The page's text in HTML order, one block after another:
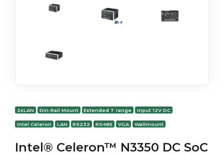
2xLAN Din-Rail Mount Extended T range Input 12V DC
Intel Celeron LAN RS232 RS485 VGA Wallmount
Intel® Celeron™ N3350 DC SoC